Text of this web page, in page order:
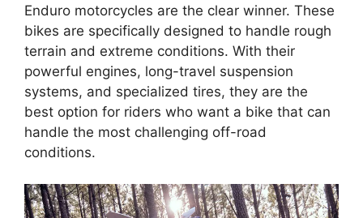
Enduro motorcycles are the clear winner. These
bikes are specifically designed to handle rough
terrain and extreme conditions. With their
powerful engines, long-travel suspension
systems, and specialized tires, they are the
best option for riders who want a bike that can
handle the most challenging off-road
conditions.